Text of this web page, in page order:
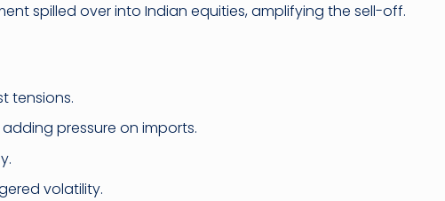
spilled over into Indian equities, amplifying the sell-off.
tensions.
pressure on imports.
volatility.